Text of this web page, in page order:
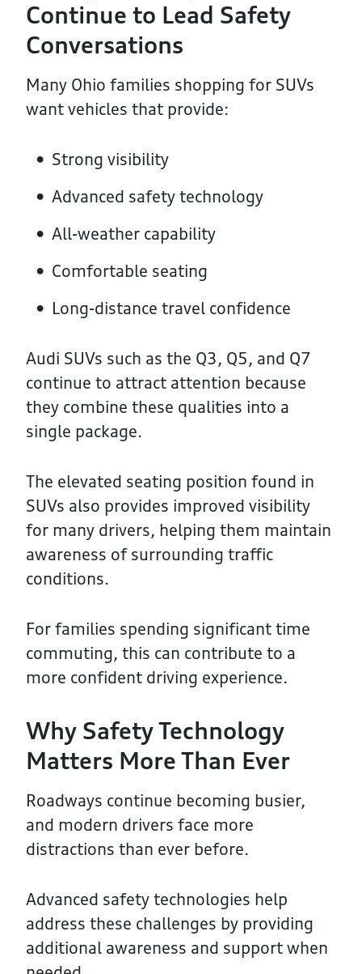
Continue to Lead Safety
Conversations
Many Ohio families shopping for SUVs
want vehicles that provide:
Strong visibility
Advanced safety technology
All-weather capability
Comfortable seating
Long-distance travel confidence
Audi SUVs such as the Q3, Q5, and Q7
continue to attract attention because
they combine these qualities into a
single package.
The elevated seating position found in
SUVs also provides improved visibility
for many drivers, helping them maintain
awareness of surrounding traffic
conditions.
For families spending significant time
commuting, this can contribute to a
more confident driving experience.
Why Safety Technology
Matters More Than Ever
Roadways continue becoming busier,
and modern drivers face more
distractions than ever before.
Advanced safety technologies help
address these challenges by providing
additional awareness and support when